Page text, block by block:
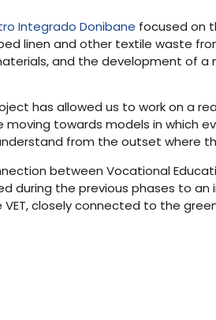
Integrado Donibane focused on
linen and other textile waste
and the development of a
has allowed us to work on a
towards models in which
from the outset where
between Vocational
the previous phases to
closely connected to the